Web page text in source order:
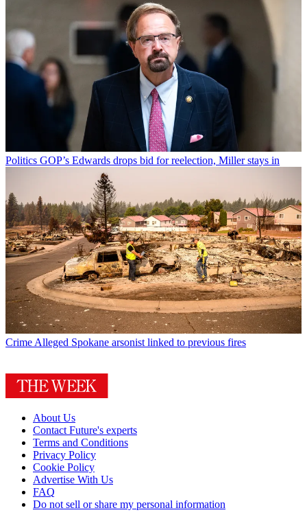
Politics GOP’s Edwards drops bid for reelection, Miller stays in
Crime Alleged Spokane arsonist linked to previous fires
About Us
Contact Future's experts
Terms and Conditions
Privacy Policy
Cookie Policy
Advertise With Us
FAQ
Do not sell or share my personal information